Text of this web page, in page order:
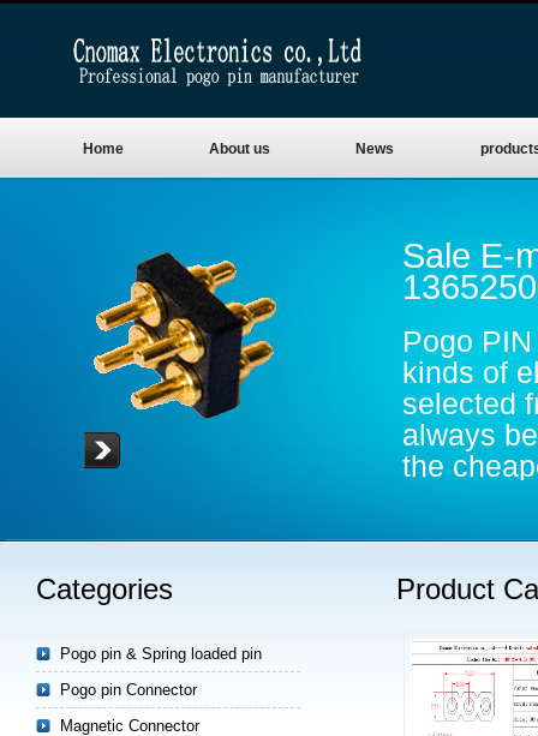
Home About us News
Sale E-
Pogo
kinds of
selected
always
the
Read more
Product
Categories
Pogo pin & Spring loaded pin
Pogo pin Connector
Magnetic Connector